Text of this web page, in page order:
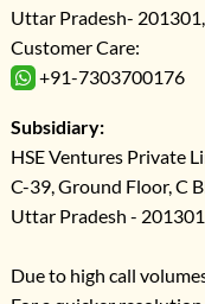
Uttar Pradesh-
Customer Care:
+91-7303700176
Subsidiary:
HSE Ventures Private
C-39, Ground Floor, C
Uttar Pradesh -
Due to high call